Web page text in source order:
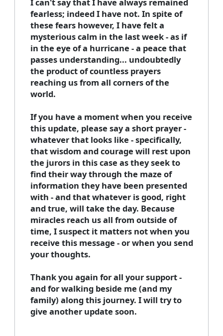
fearless; indeed I have not. In spite of
these fears however, I have felt a
mysterious calm in the last week - as if
in the eye of a hurricane - a peace that
passes understanding... undoubtedly
the product of countless prayers
reaching us from all corners of the
world.
If you have a moment when you receive
this update, please say a short prayer -
whatever that looks like - specifically,
that wisdom and courage will rest upon
the jurors in this case as they seek to
find their way through the maze of
information they have been presented
with - and that whatever is good, right
and true, will take the day. Because
miracles reach us all from outside of
time, I suspect it matters not when you
receive this message - or when you send
your thoughts.
Thank you again for all your support -
and for walking beside me (and my
family) along this journey. I will try to
give another update soon.